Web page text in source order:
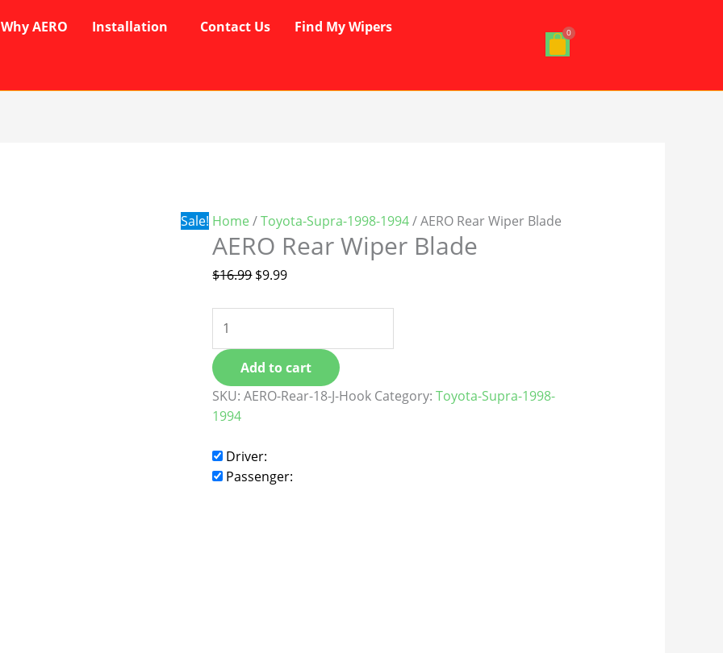
Why AERO Installation Contact Us Find My Wipers
Sale! Home /Toyota-Supra-1998-1994/ AERO Rear Wiper Blade
AERO Rear Wiper Blade
$16.99
$16.99.
$9.99
$9.99.
Blade
Add to cart
SKU:AERO-Rear-18-J-Hook Category:Toyota-Supra-1998-
1994
Driver:
Passenger: